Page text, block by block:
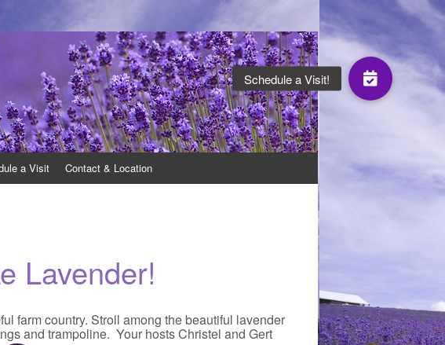
lavender and produce a range of lavender products.
a Visit Contact & Location
Lavender!
farm country. Stroll among the beautiful lavender
and trampoline. Your hosts Christel and Gert